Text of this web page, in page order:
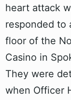
heart attack
responded to
floor of the
Casino in
They were
when Officer